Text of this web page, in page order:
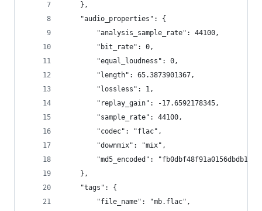
    },
    "audio_properties": {
        "analysis_sample_rate": 44100,
        "bit_rate": 0,
        "equal_loudness": 0,
        "length": 65.3873901367,
        "lossless": 1,
        "replay_gain": -17.6592178345,
        "sample_rate": 44100,
        "codec": "flac",
        "downmix": "mix",
"md5_encoded":
    },
    "tags": {
        "file_name": "mb.flac",